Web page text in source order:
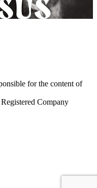
for the content of
Company